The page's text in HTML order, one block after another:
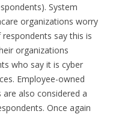
System
organizations worry
say this is
organizations
who say it is cyber
Employee-owned
also considered a
Once again